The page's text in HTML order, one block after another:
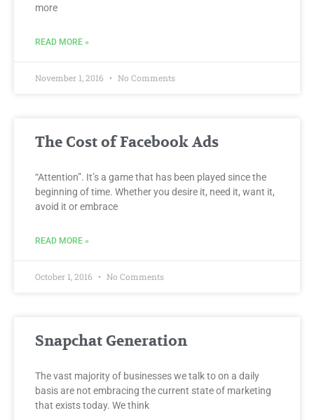
more
READ MORE »
November 1, 2016 No Comments
The Cost of Facebook Ads
“Attention”. It’s a game that has been played since the
beginning of time. Whether you desire it, need it, want it,
avoid it or embrace
READ MORE »
October 1, 2016 No Comments
Snapchat Generation
The vast majority of businesses we talk to on a daily
basis are not embracing the current state of marketing
that exists today. We think